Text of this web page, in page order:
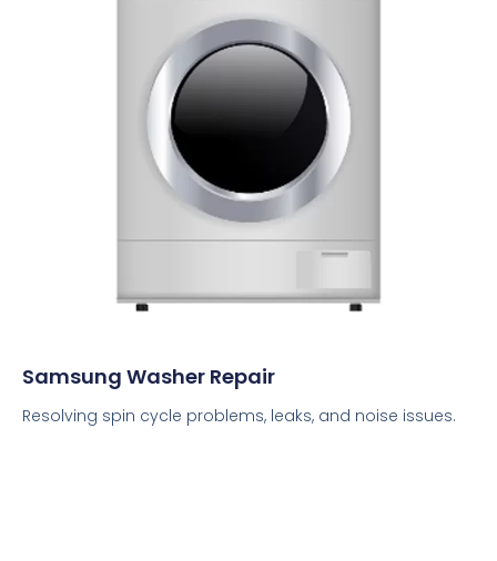
Samsung Washer Repair
Resolving spin cycle problems, leaks, and noise issues.